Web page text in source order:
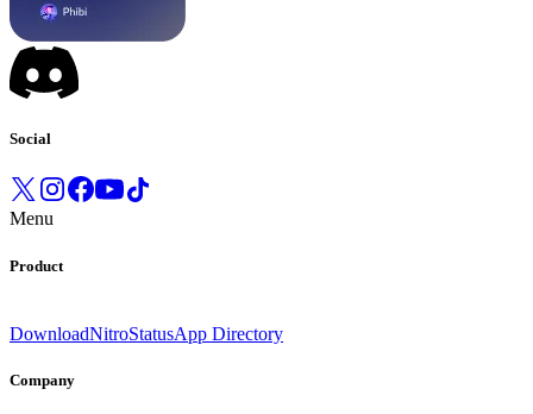
Social
Menu
Product
DownloadNitroStatusApp Directory
Company